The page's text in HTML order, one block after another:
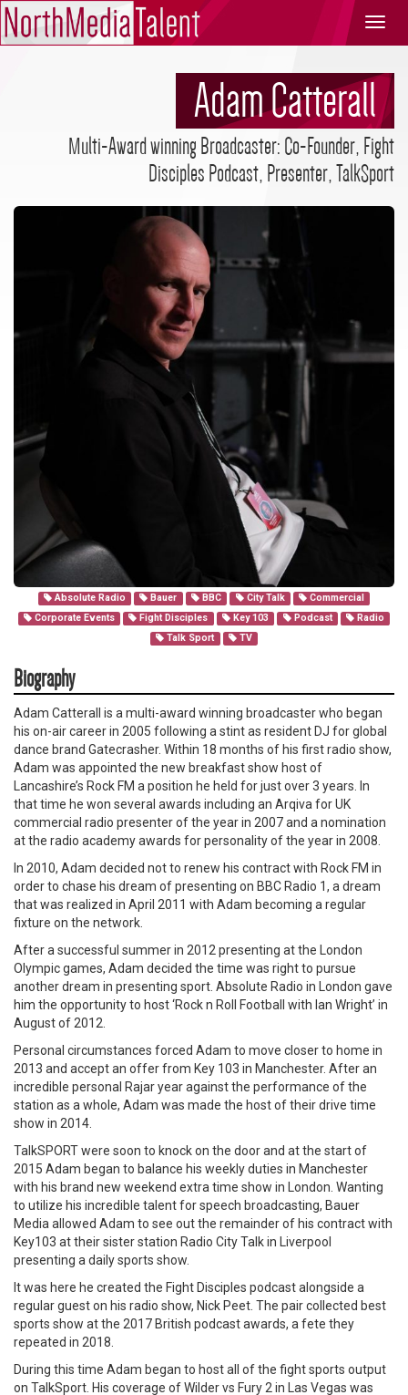
North
Media
Talent
Adam Catterall
Multi-Award winning Broadcaster: Co-Founder, Fight
Disciples Podcast, Presenter, TalkSport
Absolute Radio Bauer BBC City Talk
Commercial
Corporate Events
Fight Disciples Key 103 Podcast
Radio
Talk Sport
TV
Biography
Adam Catterall is a multi-award winning broadcaster who began
his on-air career in 2005 following a stint as resident DJ for global
dance brand Gatecrasher. Within 18 months of his first radio show,
Adam was appointed the new breakfast show host of
Lancashire’s Rock FM a position he held for just over 3 years. In
that time he won several awards including an Arqiva for UK
commercial radio presenter of the year in 2007 and a nomination
at the radio academy awards for personality of the year in 2008.
In 2010, Adam decided not to renew his contract with Rock FM in
order to chase his dream of presenting on BBC Radio 1, a dream
that was realized in April 2011 with Adam becoming a regular
fixture on the network.
After a successful summer in 2012 presenting at the London
Olympic games, Adam decided the time was right to pursue
another dream in presenting sport. Absolute Radio in London gave
him the opportunity to host ‘Rock n Roll Football with Ian Wright’ in
August of 2012.
Personal circumstances forced Adam to move closer to home in
2013 and accept an offer from Key 103 in Manchester. After an
incredible personal Rajar year against the performance of the
station as a whole, Adam was made the host of their drive time
show in 2014.
TalkSPORT were soon to knock on the door and at the start of
2015 Adam began to balance his weekly duties in Manchester
with his brand new weekend extra time show in London. Wanting
to utilize his incredible talent for speech broadcasting, Bauer
Media allowed Adam to see out the remainder of his contract with
Key103 at their sister station Radio City Talk in Liverpool
presenting a daily sports show.
It was here he created the Fight Disciples podcast alongside a
regular guest on his radio show, Nick Peet. The pair collected best
sports show at the 2017 British podcast awards, a fete they
repeated in 2018.
During this time Adam began to host all of the fight sports output
on TalkSport. His coverage of Wilder vs Fury 2 in Las Vegas was